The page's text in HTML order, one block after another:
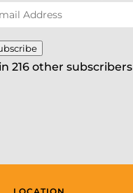
216 other subscribers